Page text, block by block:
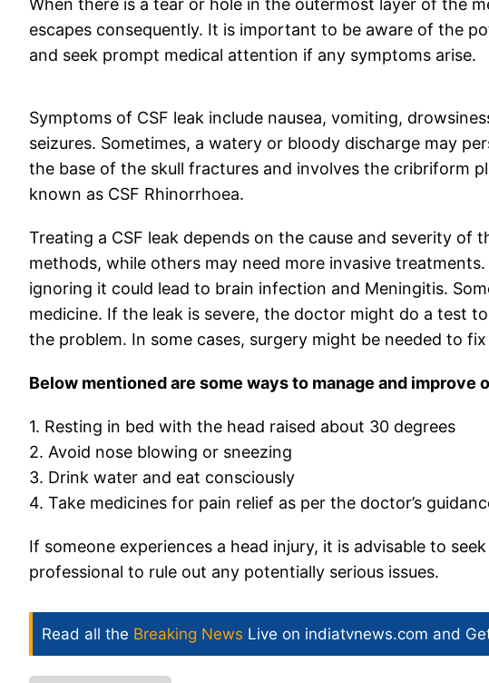
When there is a tear or hole in the outermost layer of the
escapes consequently. It is important to be aware of the
and seek prompt medical attention if any symptoms arise.
Symptoms of CSF leak include nausea, vomiting,
seizures. Sometimes, a watery or bloody discharge may
the base of the skull fractures and involves the cribriform
known as CSF Rhinorrhoea.
Treating a CSF leak depends on the cause and severity of
methods, while others may need more invasive
ignoring it could lead to brain infection and Meningitis.
medicine. If the leak is severe, the doctor might do a test
the problem. In some cases, surgery might be needed to
Below mentioned are some ways to manage and improve
1. Resting in bed with the head raised about 30 degrees
2. Avoid nose blowing or sneezing
3. Drink water and eat consciously
4. Take medicines for pain relief as per the doctor’s
If someone experiences a head injury, it is advisable to
professional to rule out any potentially serious issues.
Read all the Breaking News Live on indiatvnews.com and